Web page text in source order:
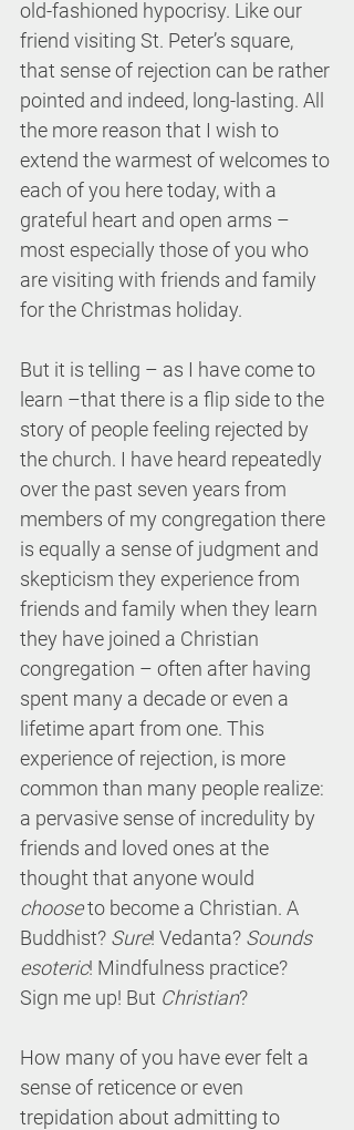
old-fashioned hypocrisy. Like our
friend visiting St. Peter’s square,
that sense of rejection can be rather
pointed and indeed, long-lasting. All
the more reason that I wish to
extend the warmest of welcomes to
each of you here today, with a
grateful heart and open arms –
most especially those of you who
are visiting with friends and family
for the Christmas holiday.
But it is telling – as I have come to
learn –that there is a flip side to the
story of people feeling rejected by
the church. I have heard repeatedly
over the past seven years from
members of my congregation there
is equally a sense of judgment and
skepticism they experience from
friends and family when they learn
they have joined a Christian
congregation – often after having
spent many a decade or even a
lifetime apart from one. This
experience of rejection, is more
common than many people realize:
a pervasive sense of incredulity by
friends and loved ones at the
thought that anyone would
choose to become a Christian. A
Buddhist? Sure! Vedanta? Sounds
esoteric! Mindfulness practice?
Sign me up! But Christian?
How many of you have ever felt a
sense of reticence or even
trepidation about admitting to